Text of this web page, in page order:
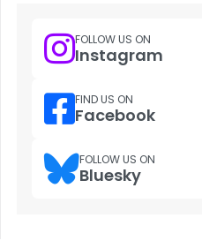
FOLLOW US ON
Instagram
FIND US ON
Facebook
FOLLOW US ON
Bluesky